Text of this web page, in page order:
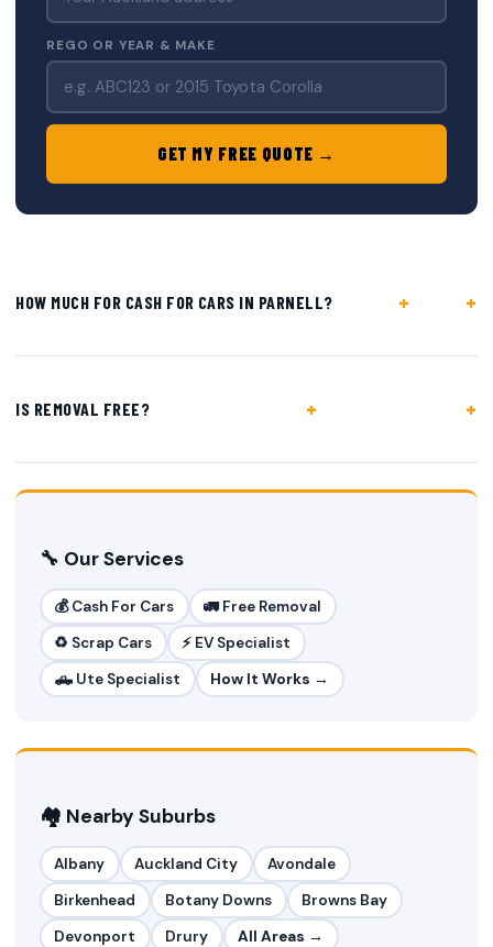
REGO OR YEAR & MAKE
GET MY FREE QUOTE →
HOW MUCH FOR CASH FOR CARS IN PARNELL? +
IS REMOVAL FREE? +
🔧 Our Services
💰 Cash For Cars
🚛 Free Removal
♻️ Scrap Cars
⚡ EV Specialist
🛻 Ute Specialist
How It Works →
🏘️ Nearby Suburbs
Albany Auckland City
Avondale
Birkenhead
Botany Downs
Browns Bay
Devonport
Drury All Areas →